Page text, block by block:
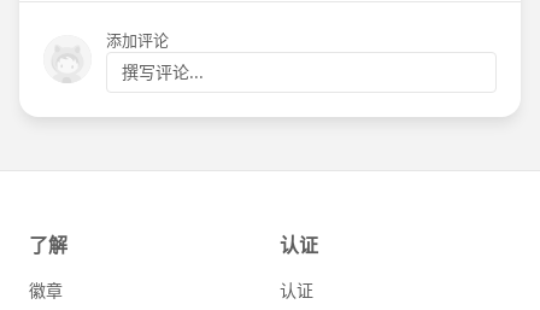
添加评论
撰写评论...